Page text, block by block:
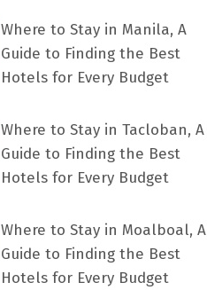
Where to Stay in Manila, A
Guide to Finding the Best
Hotels for Every Budget
Where to Stay in Tacloban, A
Guide to Finding the Best
Hotels for Every Budget
Where to Stay in Moalboal, A
Guide to Finding the Best
Hotels for Every Budget